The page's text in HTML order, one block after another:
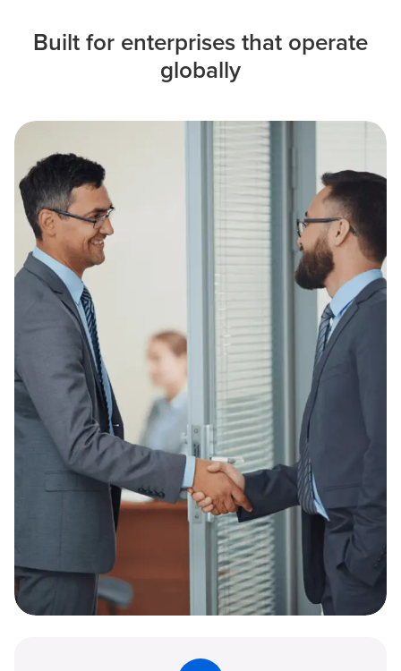
Built for enterprises that operate
globally